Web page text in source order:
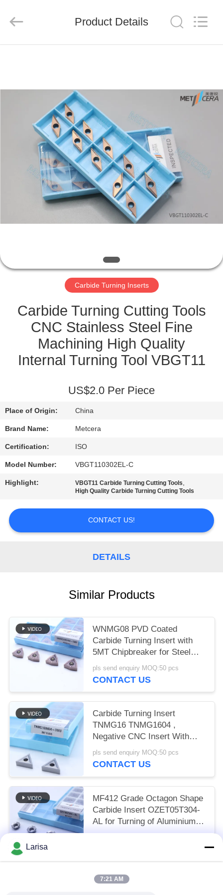
VIDEOS
ABOUT
FACTORY
CONTACT
NEWS
REQUEST
A QUOTE
PRIVACY
POLICY
Materials
Co.,ltd.
Product Details
Carbide Turning Inserts
Carbide Turning Cutting Tools
CNC Stainless Steel Fine
Machining High Quality
Internal Turning Tool VBGT11
US$2.0 Per Piece
Place of Origin: China
Brand Name: Metcera
Certification: ISO
Model Number: VBGT110302EL-C
Highlight: VBGT11 Carbide Turning Cutting Tools,
High Quality Carbide Turning Cutting Tools
CONTACT US!
DETAILS
Similar Products
WNMG08 PVD Coated
Carbide Turning Insert with
5MT Chipbreaker for Steel
and Alloy Steel
pls send enquiry MOQ:50 pcs
CONTACT US
Carbide Turning Insert
TNMG16 TNMG1604 ,
Negative CNC Insert With
3MU Semi-finish Chipbreaker
pls send enquiry MOQ:50 pcs
CONTACT US
MF412 Grade Octagon Shape
Carbide Insert OZET05T304-
AL for Turning of Aluminium
Stainless Steel
Larisa
7:21 AM